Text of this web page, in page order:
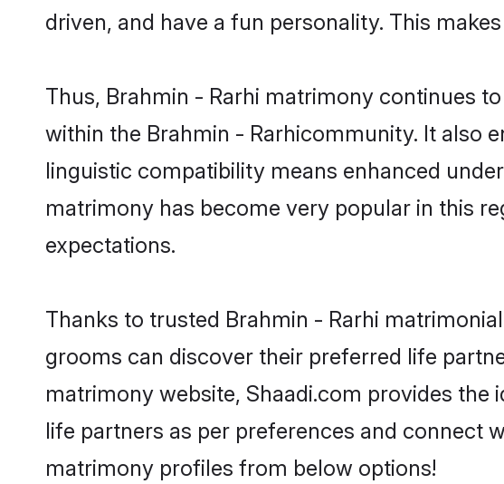
driven, and have a fun personality. This
Thus, Brahmin - Rarhi matrimony continues
within the Brahmin - Rarhicommunity. It also
linguistic compatibility means enhanced
matrimony has become very popular in this
expectations.
Thanks to trusted Brahmin - Rarhi
grooms can discover their preferred life
matrimony website, Shaadi.com provides
life partners as per preferences and connect
matrimony profiles from below options!